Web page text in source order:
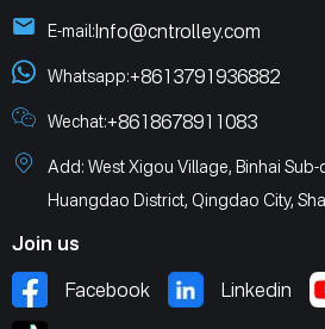
E-mail:Info@cntrolley.com
Whatsapp:+8613791936882
Wechat:+8618678911083
Add: West Xigou Village, Binhai Sub-
Huangdao District, Qingdao City,
Join us
Facebook
Linkedin